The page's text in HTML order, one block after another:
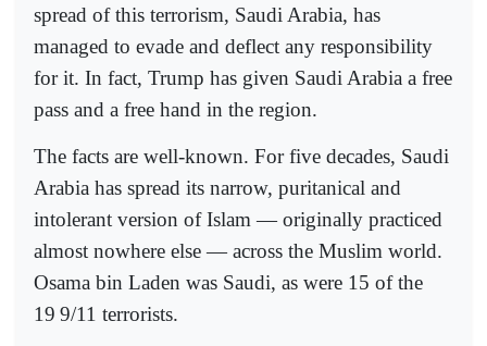
spread of this terrorism, Saudi Arabia, has
managed to evade and deflect any responsibility
for it. In fact, Trump has given Saudi Arabia a free
pass and a free hand in the region.
The facts are well-known. For five decades, Saudi
Arabia has spread its narrow, puritanical and
intolerant version of Islam — originally practiced
almost nowhere else — across the Muslim world.
Osama bin Laden was Saudi, as were 15 of the
19 9/11 terrorists.